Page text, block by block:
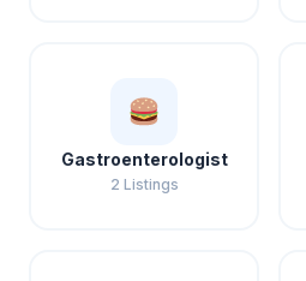
Gastroenterologist
2 Listings